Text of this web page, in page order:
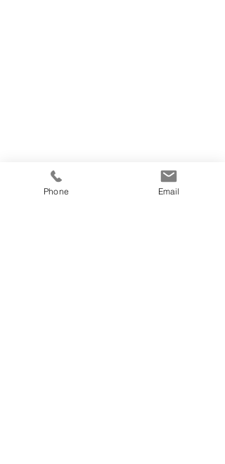
Phone Email